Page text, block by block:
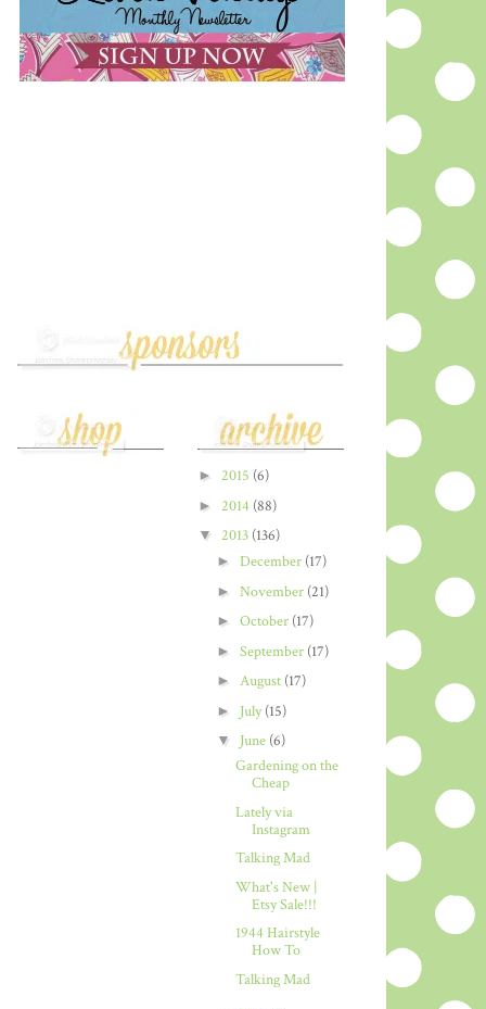
► 2015 (6)
► 2014 (88)
▼ 2013 (136)
► December (17)
► November (21)
► October (17)
► September (17)
► August (17)
► July(15)
▼ June (6)
Gardening on the
Cheap
Lately via
Instagram
Talking Mad
What's New |
Etsy Sale!!!
1944 Hairstyle
How To
Talking Mad